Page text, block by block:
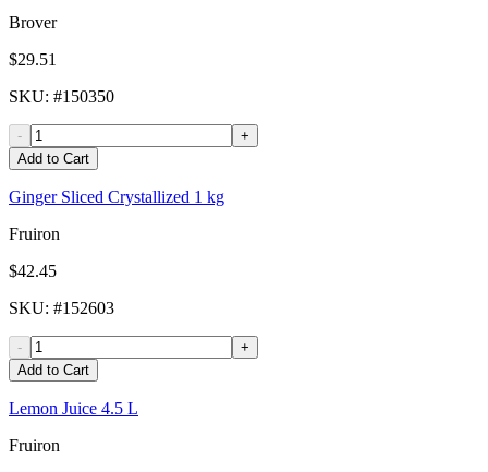
Brover
$29.51
SKU: #150350
-
+
Add to Cart
Ginger Sliced Crystallized 1 kg
Fruiron
$42.45
SKU: #152603
-
+
Add to Cart
Lemon Juice 4.5 L
Fruiron